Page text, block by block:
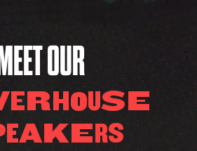
MEET OUR
ERHOUSE
EAKERS